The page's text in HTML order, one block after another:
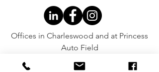
Offices in Charleswood and at Princess
Auto Field